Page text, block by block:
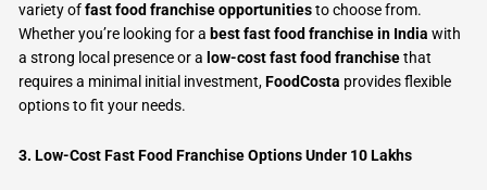
variety offast food franchise opportunitiesto choose from.
Whether you’re looking for a best fast food franchise in India with
a strong local presence or a low-cost fast food franchisethat
requires a minimal initial investment,FoodCosta provides flexible
options to fit your needs.
3. Low-Cost Fast Food Franchise Options Under 10 Lakhs